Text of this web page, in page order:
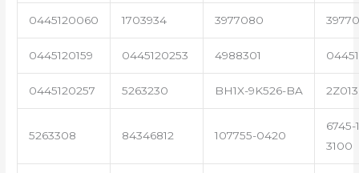
0445120060 1703934 3977080
0445120159 0445120253 4988301
0445120257 5263230 BH1X-9K526-BA
5263308 84346812 107755-0420
6745-
3100